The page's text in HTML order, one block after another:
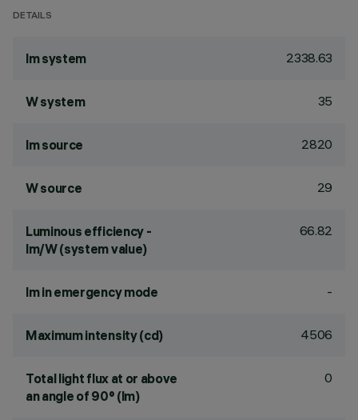
DETAILS
lm system 2338.63
W system 35
lm source 2820
W source 29
Luminous efficiency -
lm/W (system value)
66.82
lm in emergency mode -
Maximum intensity (cd) 4506
Total light flux at or above
an angle of 90° (lm)
0